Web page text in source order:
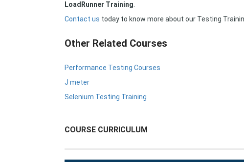
LoadRunner Training
Contact us today to know more about our Testing
Other Related Courses
Performance Testing Courses
J meter
Selenium Testing Training
COURSE CURRICULUM